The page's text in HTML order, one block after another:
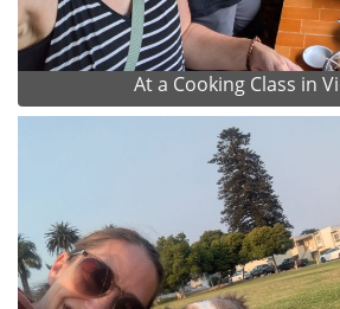
At a Cooking Class in